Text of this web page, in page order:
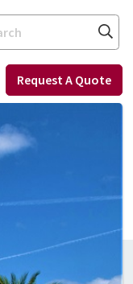
Request A Quote